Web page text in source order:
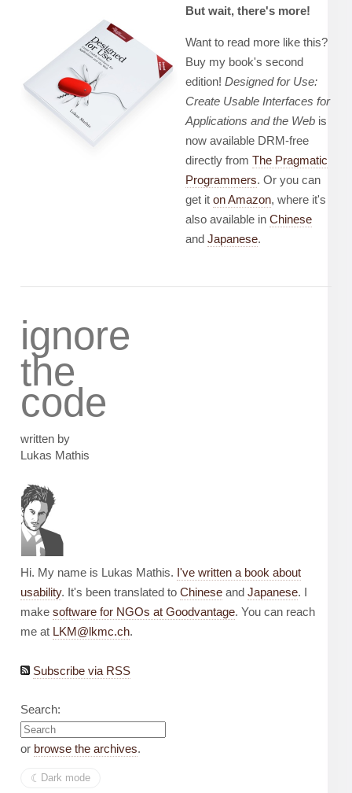
But wait, there's more!
Want to read more like this?
Buy my book's second
edition! Designed for Use:
Create Usable Interfaces for
Applications and the Web is
now available DRM-free
directly from The Pragmatic
Programmers. Or you can
get it on Amazon, where it's
also available in Chinese
and Japanese.
ignore
the
code
written by
Lukas Mathis
Hi. My name is Lukas Mathis. I've written a book about
usability. It's been translated to Chinese and Japanese. I
make software for NGOs at Goodvantage. You can reach
me at LKM@lkmc.ch.
Subscribe via RSS
Search:
or browse the archives.
☾︎ Dark mode